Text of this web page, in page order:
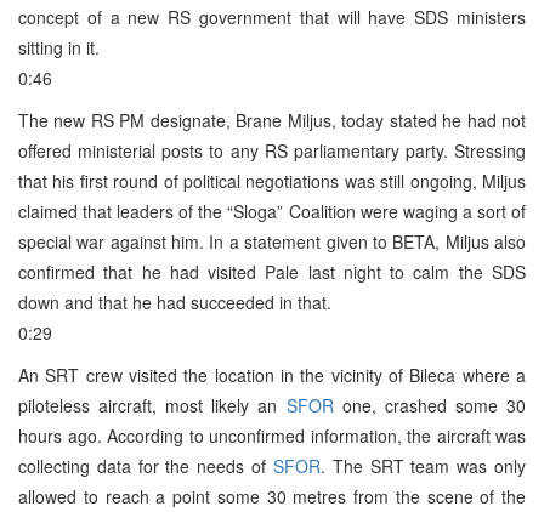
concept of a new RS government that will have SDS ministers
sitting in it.
0:46
The new RS PM designate, Brane Miljus, today stated he had not
offered ministerial posts to any RS parliamentary party. Stressing
that his first round of political negotiations was still ongoing, Miljus
claimed that leaders of the “Sloga” Coalition were waging a sort of
special war against him. In a statement given to BETA, Miljus also
confirmed that he had visited Pale last night to calm the SDS
down and that he had succeeded in that.
0:29
An SRT crew visited the location in the vicinity of Bileca where a
piloteless aircraft, most likely an SFOR one, crashed some 30
hours ago. According to unconfirmed information, the aircraft was
collecting data for the needs of SFOR. The SRT team was only
allowed to reach a point some 30 metres from the scene of the